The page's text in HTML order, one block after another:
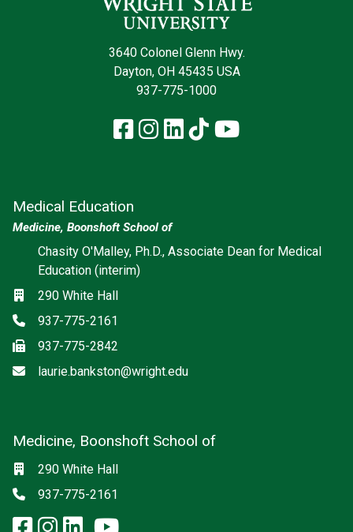
3640 Colonel Glenn Hwy.
Dayton, OH 45435 USA
937-775-1000
Facebook
Instagram
LinkedIn
TikTokYouTube
Medical Education
Medicine, Boonshoft School of
Chasity O'Malley, Ph.D., Associate Dean for Medical
Education (interim)
Location
290 White Hall
Phone
937-775-2161
Fax937-775-2842
Emaillaurie.bankston@wright.edu
Medicine, Boonshoft School of
Location
290 White Hall
Phone
937-775-2161
Social media